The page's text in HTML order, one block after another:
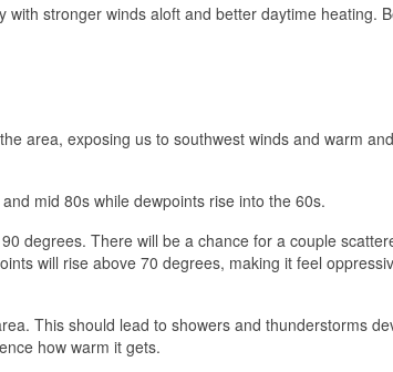
stronger winds aloft and better daytime heating.
area, exposing us to southwest winds and warm
mid 80s while dewpoints rise into the 60s.
degrees. There will be a chance for a couple
will rise above 70 degrees, making it feel
This should lead to showers and thunderstorms
how warm it gets.